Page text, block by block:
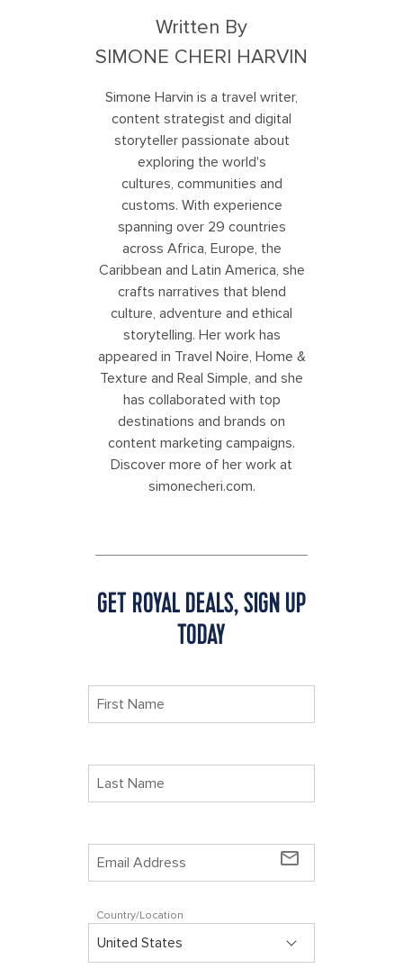
Written By
SIMONE CHERI HARVIN
Simone Harvin is a travel writer,
content strategist and digital
storyteller passionate about
exploring the world's
cultures, communities and
customs. With experience
spanning over 29 countries
across Africa, Europe, the
Caribbean and Latin America, she
crafts narratives that blend
culture, adventure and ethical
storytelling. Her work has
appeared in Travel Noire, Home &
Texture and Real Simple, and she
has collaborated with top
destinations and brands on
content marketing campaigns.
Discover more of her work at
simonecheri.com.
GET ROYAL DEALS, SIGN UP
TODAY
mail_outline
Country/Location